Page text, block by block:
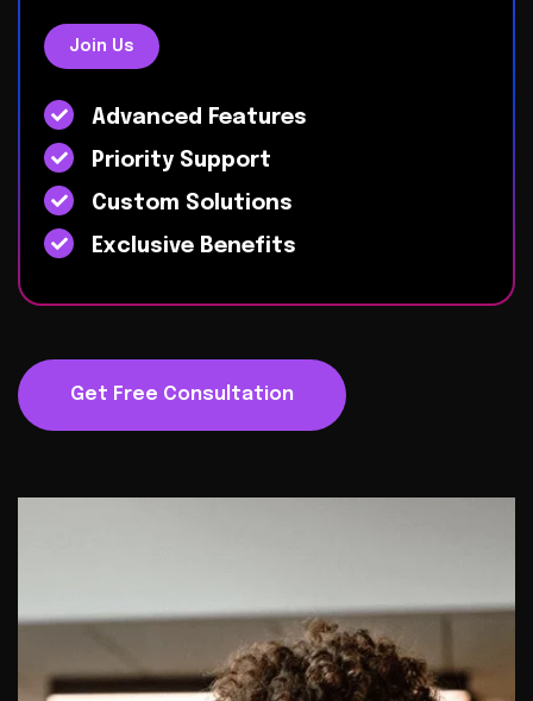
Join Us
Advanced Features
Priority Support
Custom Solutions
Exclusive Benefits
Get Free Consultation